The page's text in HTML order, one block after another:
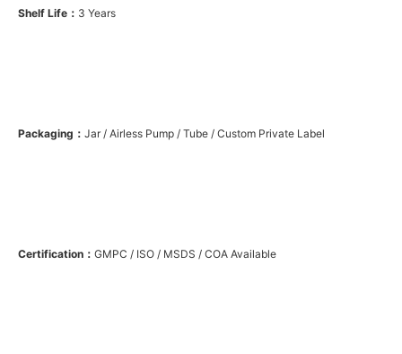
Shelf Life： 3 Years
Packaging： Jar / Airless Pump / Tube / Custom Private Label
Certification： GMPC / ISO / MSDS / COA Available